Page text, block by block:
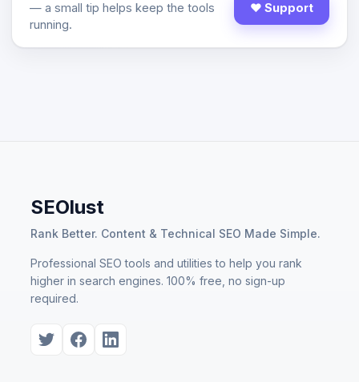
— a small tip helps keep the tools
running.
♥ Support
SEOlust
Rank Better. Content & Technical SEO Made Simple.
Professional SEO tools and utilities to help you rank
higher in search engines. 100% free, no sign-up
required.